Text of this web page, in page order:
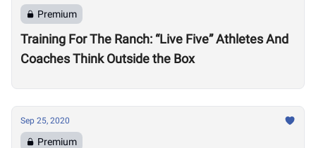
Premium
Training For The Ranch: “Live Five” Athletes And
Coaches Think Outside the Box
Sep 25, 2020
Premium